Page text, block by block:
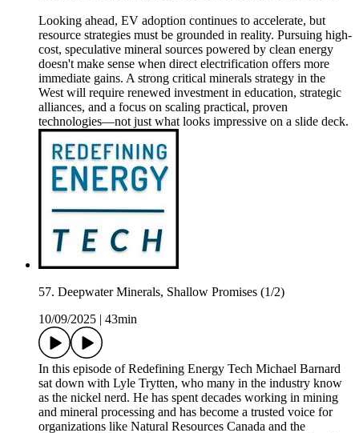
Looking ahead, EV adoption continues to accelerate, but
resource strategies must be grounded in reality. Pursuing high-
cost, speculative mineral sources powered by clean energy
doesn't make sense when direct electrification offers more
immediate gains. A strong critical minerals strategy in the
West will require renewed investment in education, strategic
alliances, and a focus on scaling practical, proven
technologies—not just what looks impressive on a slide deck.
57. Deepwater Minerals, Shallow Promises (1/2)
10/09/2025
43min
In this episode of Redefining Energy Tech Michael Barnard
sat down with Lyle Trytten, who many in the industry know
as the nickel nerd. He has spent decades working in mining
and mineral processing and has become a trusted voice for
organizations like Natural Resources Canada and the